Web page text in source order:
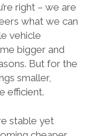
right – we are
what we can
vehicle
bigger and
But for the
smaller,
efficient.
stable yet